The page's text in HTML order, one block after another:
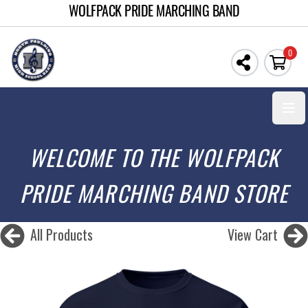
WOLFPACK PRIDE MARCHING BAND
0
WELCOME TO THE WOLFPACK
PRIDE MARCHING BAND STORE
All Products View Cart